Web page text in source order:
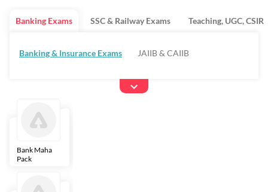
Banking Exams
Banking & Insurance Exams JAIIB & CAIIB
SSC & Railway Exams Teaching, UGC, CSIR
Bank Maha
Pack